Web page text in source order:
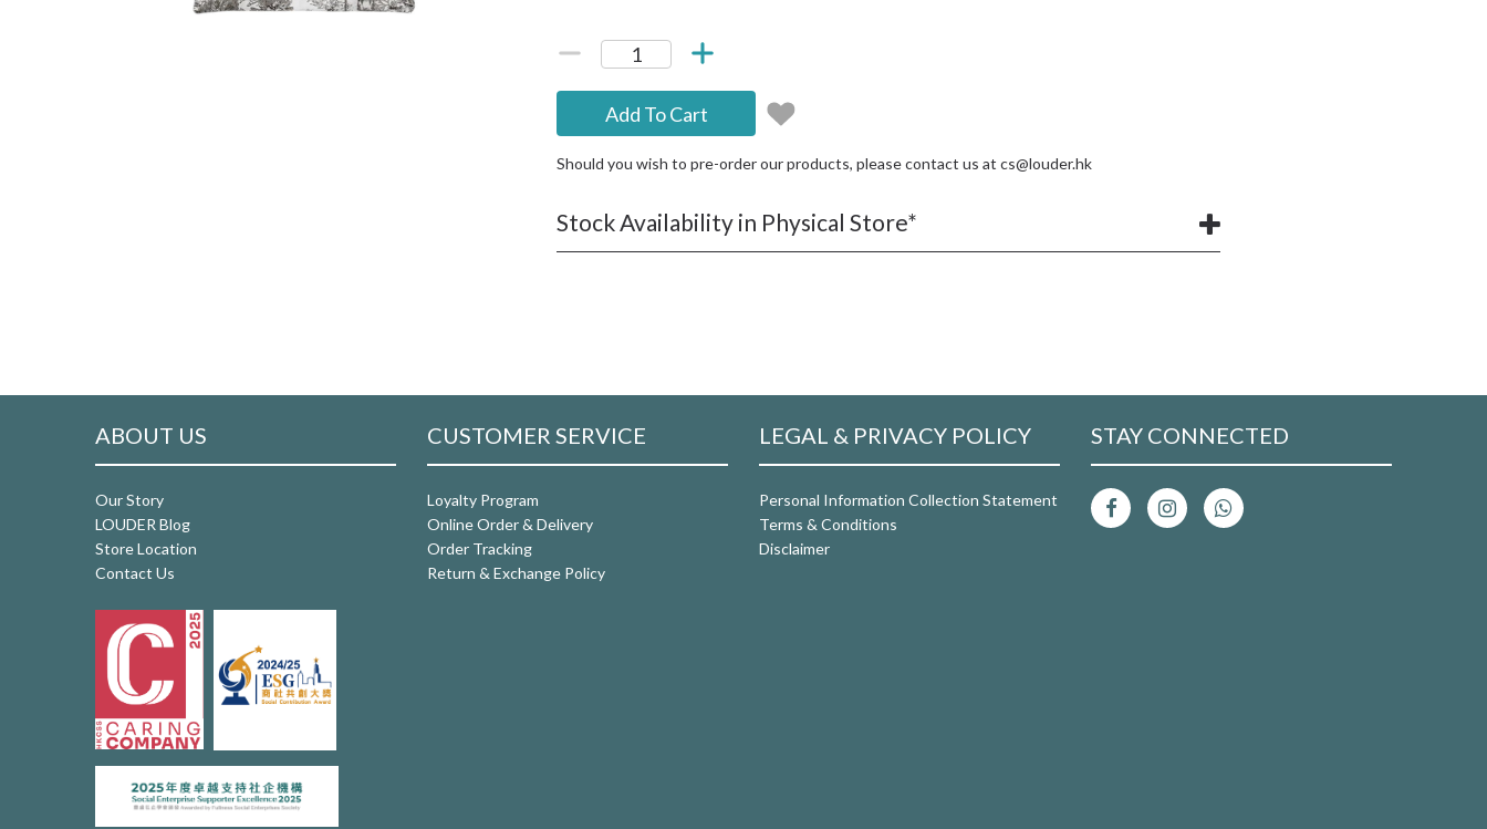
Add To Cart
Should you wish to pre-order our products, please contact us atcs@louder.hk
Stock Availability in Physical Store*
ABOUT US
Our Story
LOUDER Blog
Store Location
Contact Us
CUSTOMER SERVICE
Loyalty Program
Online Order & Delivery
Order Tracking
Return & Exchange Policy
LEGAL & PRIVACY POLICY
Personal Information Collection Statement
Terms & Conditions
Disclaimer
STAY CONNECTED